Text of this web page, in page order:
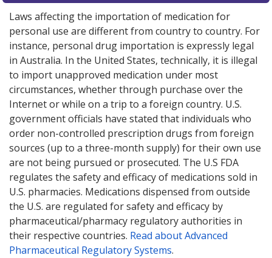
Laws affecting the importation of medication for
personal use are different from country to country. For
instance, personal drug importation is expressly legal
in Australia. In the United States, technically, it is illegal
to import unapproved medication under most
circumstances, whether through purchase over the
Internet or while on a trip to a foreign country. U.S.
government officials have stated that individuals who
order non-controlled prescription drugs from foreign
sources (up to a three-month supply) for their own use
are not being pursued or prosecuted. The U.S FDA
regulates the safety and efficacy of medications sold in
U.S. pharmacies. Medications dispensed from outside
the U.S. are regulated for safety and efficacy by
pharmaceutical/pharmacy regulatory authorities in
their respective countries. Read about Advanced
Pharmaceutical Regulatory Systems.